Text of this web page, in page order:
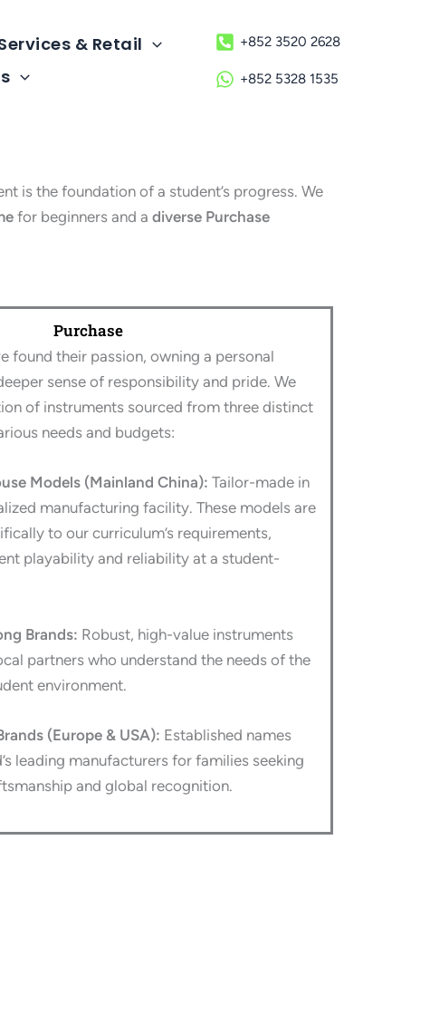
& Retail
+852 3520 2628
+852 5328 1535
is the foundation of a student’s progress. We
for beginners and a diverse Purchase
Purchase
found their passion, owning a personal
sense of responsibility and pride. We
of instruments sourced from three distinct
needs and budgets:
Models (Mainland China): Tailor-made in
manufacturing facility. These models are
to our curriculum’s requirements,
playability and reliability at a student-
Brands: Robust, high-value instruments
partners who understand the needs of the
environment.
(Europe & USA): Established names
leading manufacturers for families seeking
and global recognition.